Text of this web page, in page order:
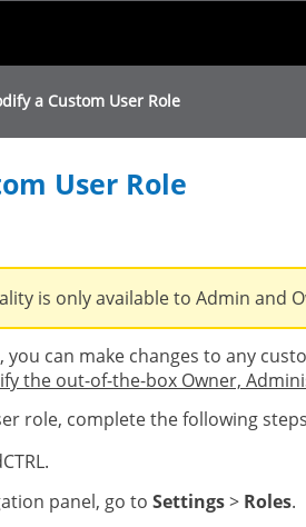
a Custom User Role
User Role
is only available to Admin and
you can make changes to any
the out-of-the-box Owner,
role, complete the following
panel, go to Settings> Roles.